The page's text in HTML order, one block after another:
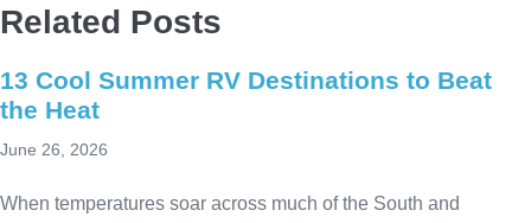
Related Posts
13 Cool Summer RV Destinations to Beat
the Heat
June 26, 2026
When temperatures soar across much of the South and